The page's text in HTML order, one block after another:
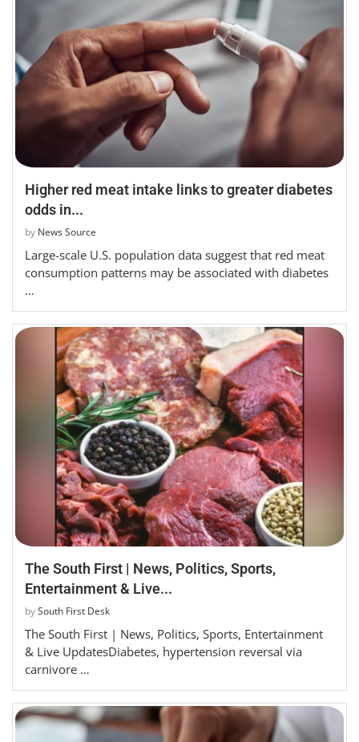
Higher red meat intake links to greater diabetes
odds in...
by News Source
Large-scale U.S. population data suggest that red meat
consumption patterns may be associated with diabetes
…
The South First | News, Politics, Sports,
Entertainment & Live...
bySouth First Desk
The South First | News, Politics, Sports, Entertainment
& Live UpdatesDiabetes, hypertension reversal via
carnivore …